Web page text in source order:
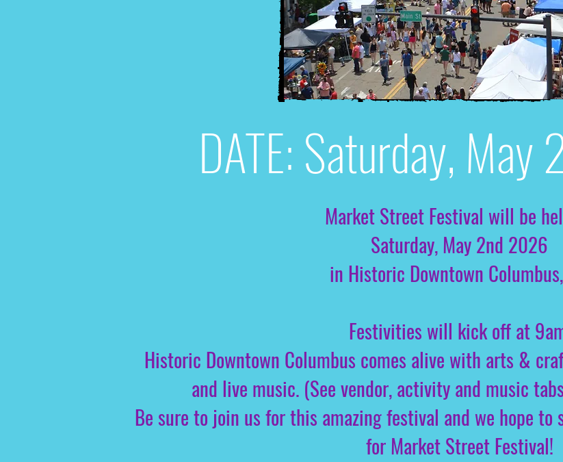
DATE: Saturday,
Market Street Festival will be
Saturday, May 2nd 2026
in Historic Downtown
Festivities will kick off at
Historic Downtown Columbus comes alive with arts &
and live music. (See vendor, activity and music
Be sure to join us for this amazing festival and we hope to
for Market Street Festival!